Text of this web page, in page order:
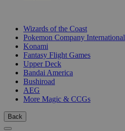
Wizards of the Coast
Pokemon Company International
Konami
Fantasy Flight Games
Upper Deck
Bandai America
Bushiroad
AEG
More Magic & CCGs
Back